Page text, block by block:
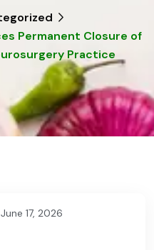
Permanent Closure of
Practice
June 17, 2026